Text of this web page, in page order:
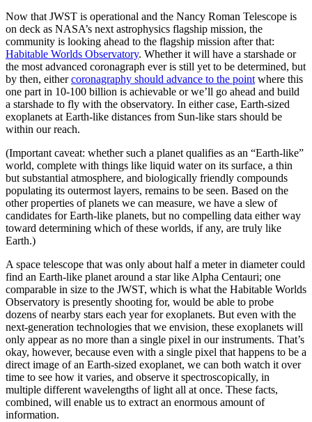
Now that JWST is operational and the Nancy Roman Telescope is
on deck as NASA’s next astrophysics flagship mission, the
community is looking ahead to the flagship mission after that:
Habitable Worlds Observatory. Whether it will have a starshade or
the most advanced coronagraph ever is still yet to be determined, but
by then, eithercoronagraphy should advance to the point where this
one part in 10-100 billion is achievable or we’ll go ahead and build
a starshade to fly with the observatory. In either case, Earth-sized
exoplanets at Earth-like distances from Sun-like stars should be
within our reach.
(Important caveat: whether such a planet qualifies as an “Earth-like”
world, complete with things like liquid water on its surface, a thin
but substantial atmosphere, and biologically friendly compounds
populating its outermost layers, remains to be seen. Based on the
other properties of planets we can measure, we have a slew of
candidates for Earth-like planets, but no compelling data either way
toward determining which of these worlds, if any, are truly like
Earth.)
A space telescope that was only about half a meter in diameter could
find an Earth-like planet around a star like Alpha Centauri; one
comparable in size to the JWST, which is what the Habitable Worlds
Observatory is presently shooting for, would be able to probe
dozens of nearby stars each year for exoplanets. But even with the
next-generation technologies that we envision, these exoplanets will
only appear as no more than a single pixel in our instruments. That’s
okay, however, because even with a single pixel that happens to be a
direct image of an Earth-sized exoplanet, we can both watch it over
time to see how it varies, and observe it spectroscopically, in
multiple different wavelengths of light all at once. These facts,
combined, will enable us to extract an enormous amount of
information.